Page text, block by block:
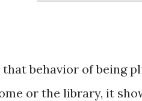
that behavior of being
or the library, it